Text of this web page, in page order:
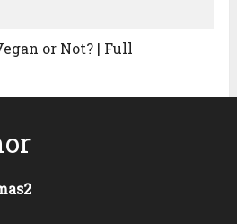
or Not? | Full